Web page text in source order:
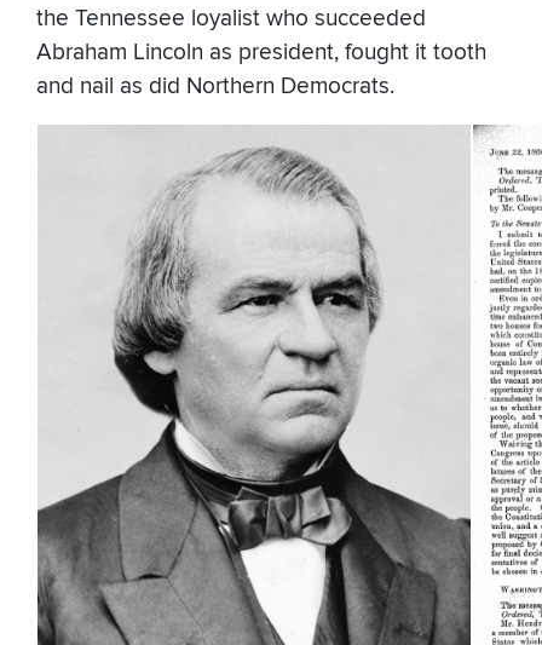
the Tennessee loyalist who succeeded
Abraham Lincoln as president, fought it tooth
and nail as did Northern Democrats.